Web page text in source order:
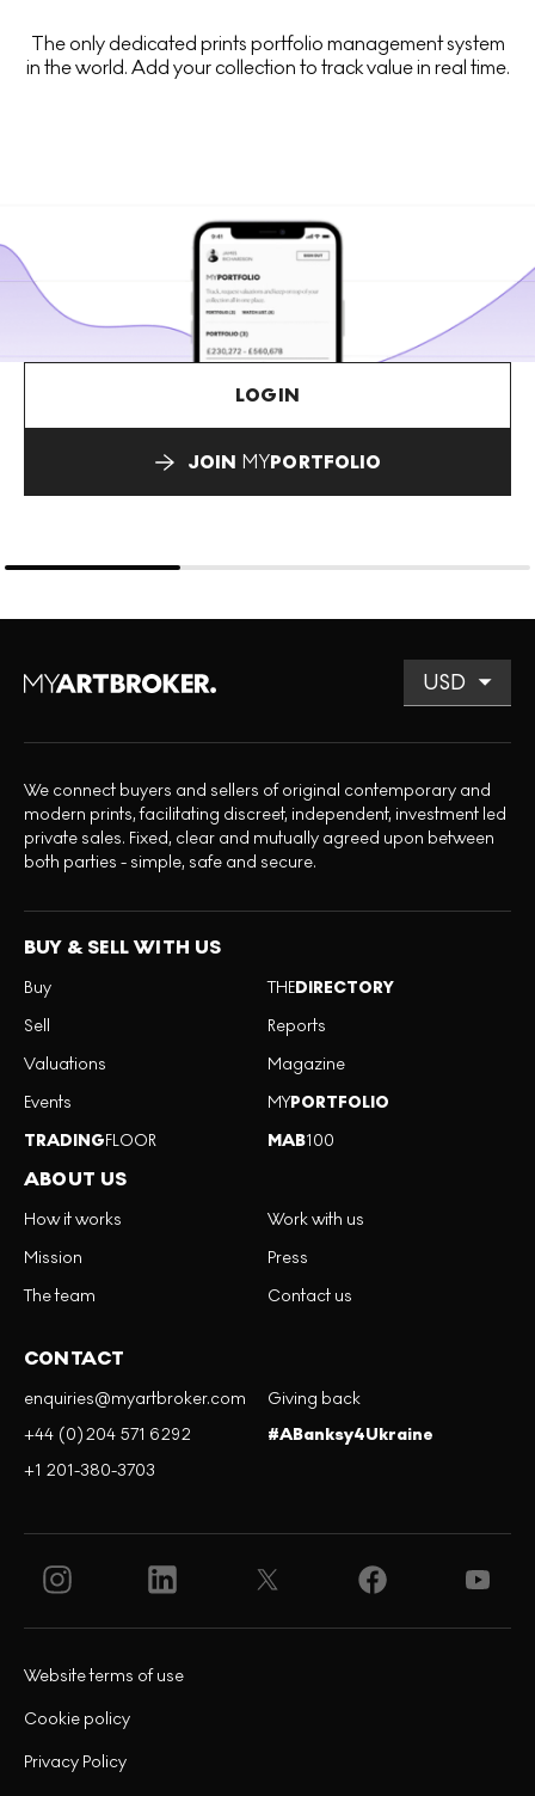
The only dedicated prints portfolio management system
in the world. Add your collection to track value in real time.
LOGIN
JOIN MYPORTFOLIO
We connect buyers and sellers of original contemporary and
modern prints, facilitating discreet, independent, investment led
private sales. Fixed, clear and mutually agreed upon between
both parties - simple, safe and secure.
BUY & SELL WITH US
Buy
Sell
Valuations
Events
TRADINGFLOOR
THEDIRECTORY
Reports
Magazine
MYPORTFOLIO
MAB100
ABOUT US
How it works
Mission
The team
Work with us
Press
Contact us
CONTACT
enquiries@myartbroker.com
+44 (0)204 571 6292
+1 201-380-3703
Giving back
#ABanksy4Ukraine
Privacy Policy
Cookie policy
Website terms of use